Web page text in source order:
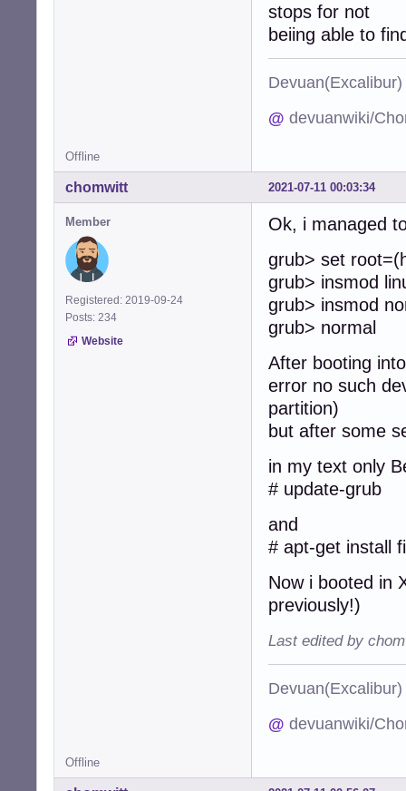
stops for not
beiing able to
@ devuanwiki/
Offline
2021-07-11 00:03:34
chomwitt
Member
Registered: 2019-09-24
Posts: 234
Website
Ok, i managed
grub> set
grub> insmod
grub> insmod
grub> normal
After booting
error no such
partition)
but after some
in my text only
# update-grub
and
# apt-get install
Now i booted in
previously!)
Last edited by
@ devuanwiki/
Offline